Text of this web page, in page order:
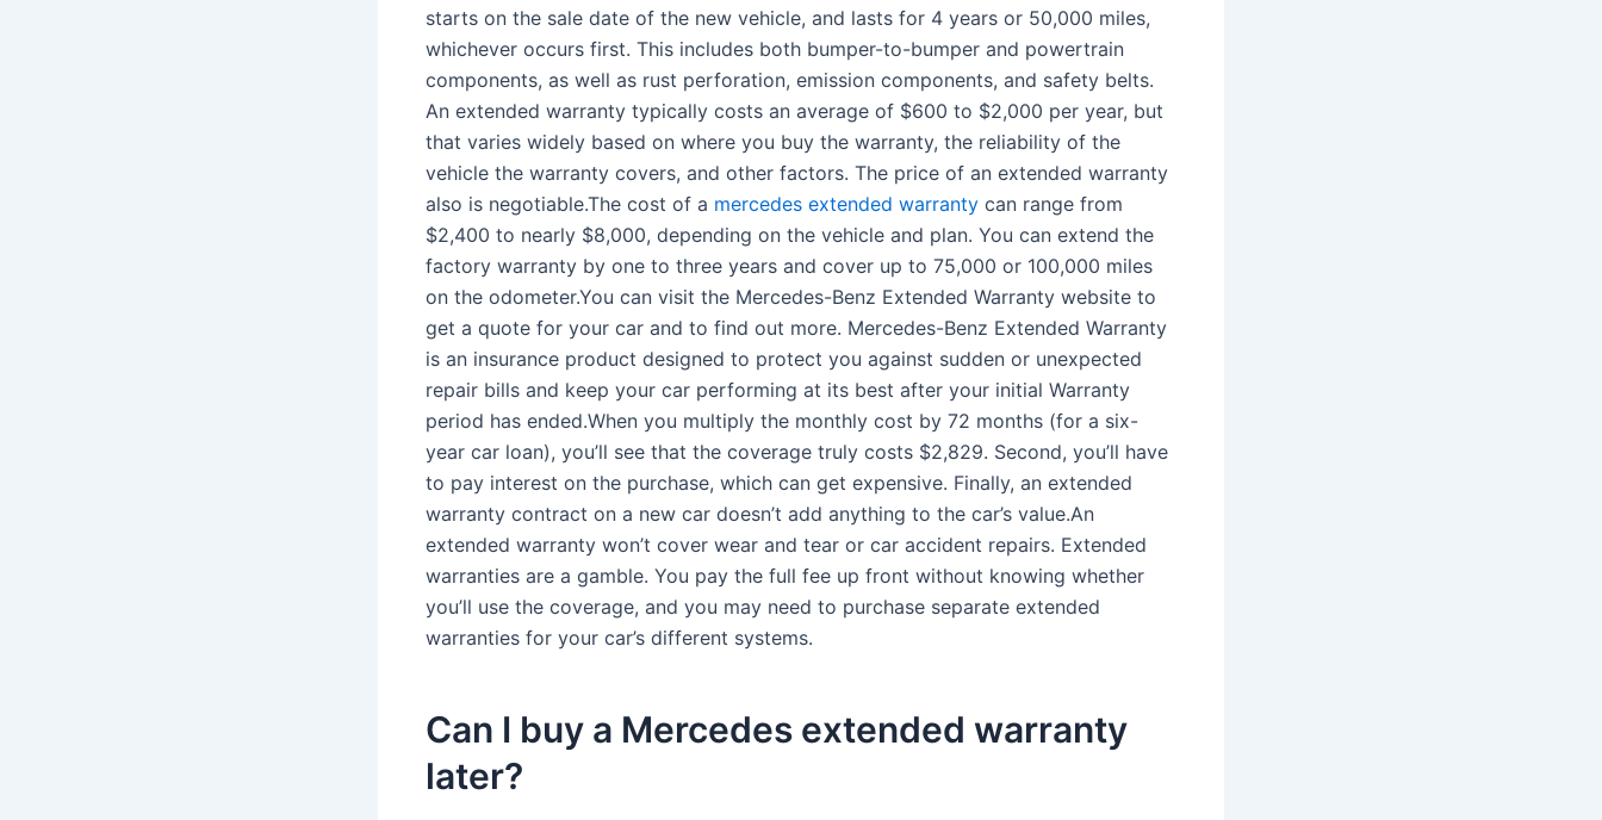
starts on the sale date of the new vehicle, and lasts for 4 years or 50,000 miles,
whichever occurs first. This includes both bumper-to-bumper and powertrain
components, as well as rust perforation, emission components, and safety belts.
An extended warranty typically costs an average of $600 to $2,000 per year, but
that varies widely based on where you buy the warranty, the reliability of the
vehicle the warranty covers, and other factors. The price of an extended warranty
also is negotiable.The cost of a mercedes extended warranty can range from
$2,400 to nearly $8,000, depending on the vehicle and plan. You can extend the
factory warranty by one to three years and cover up to 75,000 or 100,000 miles
on the odometer.You can visit the Mercedes-Benz Extended Warranty website to
get a quote for your car and to find out more. Mercedes-Benz Extended Warranty
is an insurance product designed to protect you against sudden or unexpected
repair bills and keep your car performing at its best after your initial Warranty
period has ended.When you multiply the monthly cost by 72 months (for a six-
year car loan), you’ll see that the coverage truly costs $2,829. Second, you’ll have
to pay interest on the purchase, which can get expensive. Finally, an extended
warranty contract on a new car doesn’t add anything to the car’s value.An
extended warranty won’t cover wear and tear or car accident repairs. Extended
warranties are a gamble. You pay the full fee up front without knowing whether
you’ll use the coverage, and you may need to purchase separate extended
warranties for your car’s different systems.
Can I buy a Mercedes extended warranty
later?